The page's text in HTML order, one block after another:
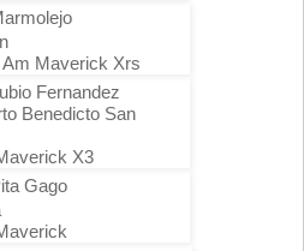
Am Maverick Xrs
Fernandez
Benedicto San
X3
Gago